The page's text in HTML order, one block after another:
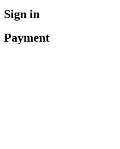
Sign in
Payment